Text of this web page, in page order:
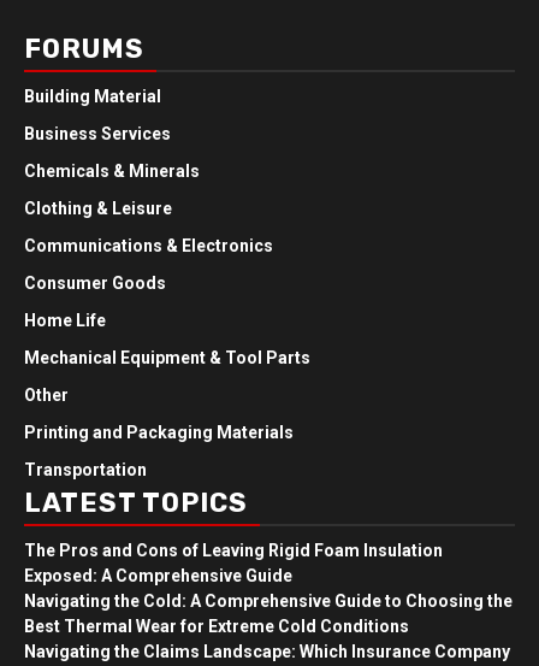
FORUMS
Building Material
Business Services
Chemicals & Minerals
Clothing & Leisure
Communications & Electronics
Consumer Goods
Home Life
Mechanical Equipment & Tool Parts
Other
Printing and Packaging Materials
Transportation
LATEST TOPICS
The Pros and Cons of Leaving Rigid Foam Insulation
Exposed: A Comprehensive Guide
Navigating the Cold: A Comprehensive Guide to Choosing the
Best Thermal Wear for Extreme Cold Conditions
Navigating the Claims Landscape: Which Insurance Company